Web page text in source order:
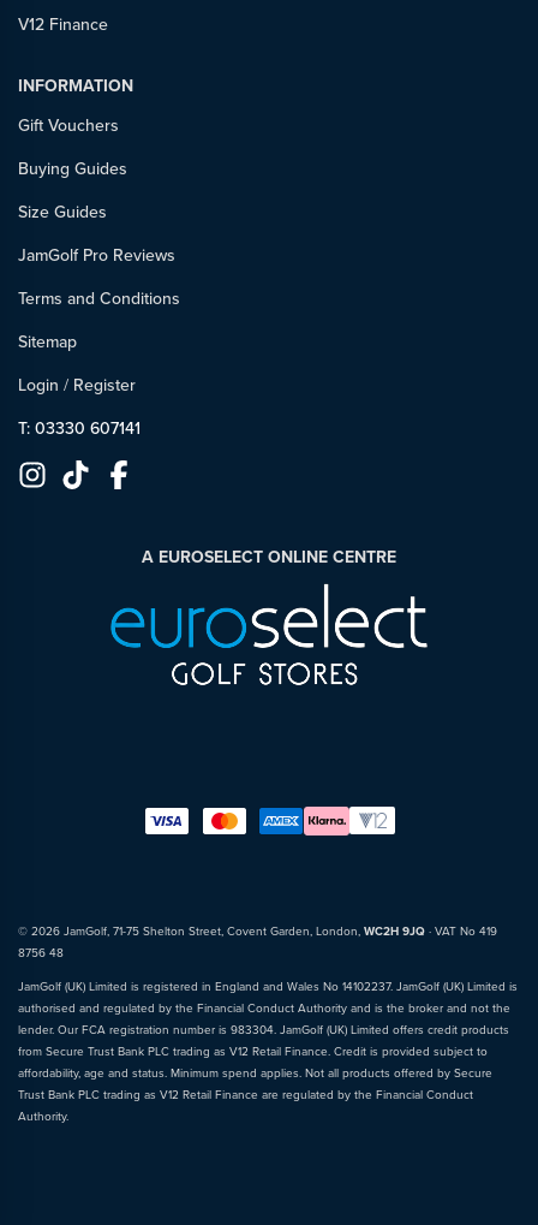
V12 Finance
INFORMATION
Gift Vouchers
Buying Guides
Size Guides
JamGolf Pro Reviews
Terms and Conditions
Sitemap
Login / Register
T: 03330 607141
A EUROSELECT ONLINE CENTRE
© 2026 JamGolf, 71-75 Shelton Street, Covent Garden, London, WC2H 9JQ · VAT No 419
8756 48
JamGolf (UK) Limited is registered in England and Wales No 14102237. JamGolf (UK) Limited is
authorised and regulated by the Financial Conduct Authority and is the broker and not the
lender. Our FCA registration number is 983304. JamGolf (UK) Limited offers credit products
from Secure Trust Bank PLC trading as V12 Retail Finance. Credit is provided subject to
affordability, age and status. Minimum spend applies. Not all products offered by Secure
Trust Bank PLC trading as V12 Retail Finance are regulated by the Financial Conduct
Authority.